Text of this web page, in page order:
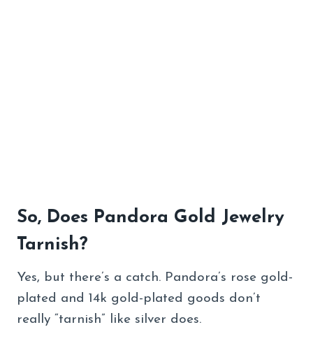
So, Does Pandora Gold Jewelry
Tarnish?
Yes, but there’s a catch. Pandora’s rose gold-
plated and 14k gold-plated goods don’t
really “tarnish” like silver does.